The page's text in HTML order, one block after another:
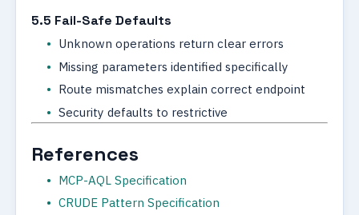
5.5 Fail-Safe Defaults
Unknown operations return clear errors
Missing parameters identified specifically
Route mismatches explain correct endpoint
Security defaults to restrictive
References
MCP-AQL Specification
CRUDE Pattern Specification